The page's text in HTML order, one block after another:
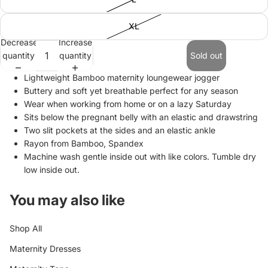
XL
Decrease
quantity
Increase
quantity
Sold out
Lightweight Bamboo maternity loungewear jogger
Buttery and soft yet breathable perfect for any season
Wear when working from home or on a lazy Saturday
Sits below the pregnant belly with an elastic and drawstring
Two slit pockets at the sides and an elastic ankle
Rayon from Bamboo, Spandex
Machine wash gentle inside out with like colors. Tumble dry
low inside out.
You may also like
Shop All
Maternity Dresses